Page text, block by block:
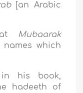
[an Arabic
Mubaarak
which
his book,
hadeeth of